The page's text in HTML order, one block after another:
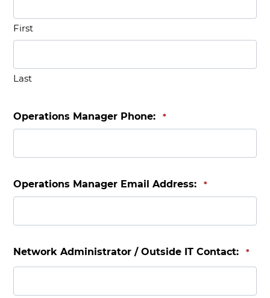
First
Last
Operations Manager Phone: *
Operations Manager Email Address: *
Network Administrator / Outside IT Contact: *